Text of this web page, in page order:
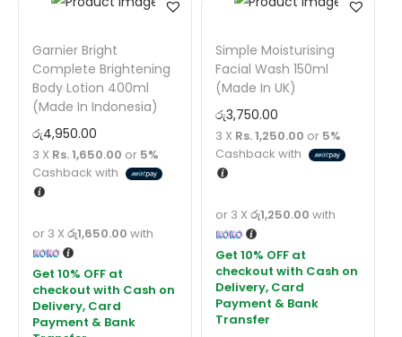
Garnier Bright
Complete Brightening
Body Lotion 400ml
(Made In Indonesia)
රු4,950.00
3 X Rs. 1,650.00 or 5%
Cashback with
or 3 X රු1,650.00 with
Simple Moisturising
Facial Wash 150ml
(Made In UK)
රු3,750.00
3 X Rs. 1,250.00 or 5%
Cashback with
or 3 X රු1,250.00 with